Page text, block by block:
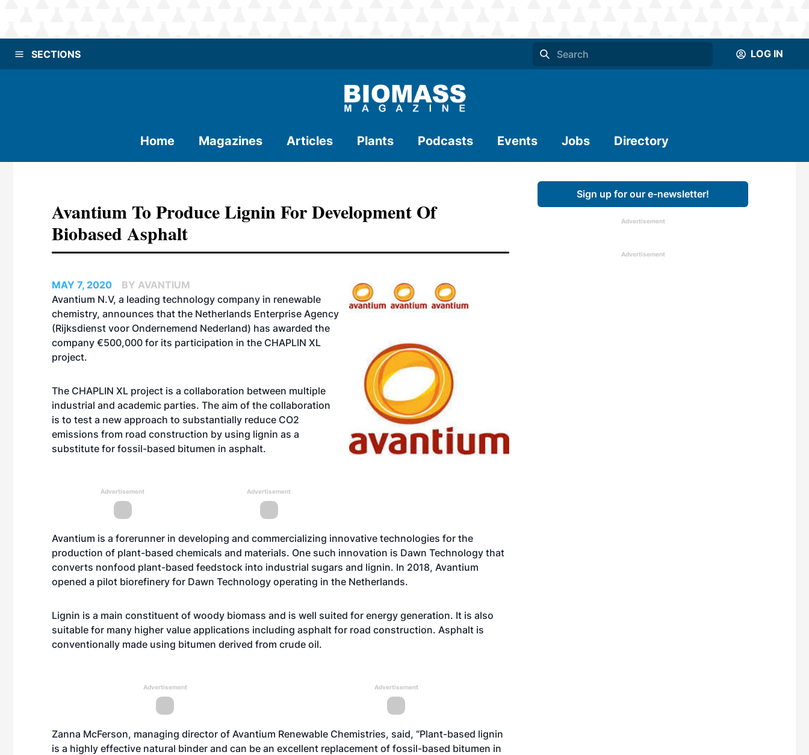
SECTIONS LOG IN
Home Magazines Articles Plants Podcasts Events Jobs Directory
Avantium To Produce Lignin For Development Of
Biobased Asphalt
MAY 7, 2020
BY AVANTIUM
Avantium N.V, a leading technology company in renewable
chemistry, announces that the Netherlands Enterprise Agency
(Rijksdienst voor Ondernemend Nederland) has awarded the
company €500,000 for its participation in the CHAPLIN XL
project.
The CHAPLIN XL project is a collaboration between multiple
industrial and academic parties. The aim of the collaboration
is to test a new approach to substantially reduce CO2
emissions from road construction by using lignin as a
substitute for fossil-based bitumen in asphalt.
Advertisement Advertisement
Avantium is a forerunner in developing and commercializing innovative technologies for the
production of plant-based chemicals and materials. One such innovation is Dawn Technology that
converts nonfood plant-based feedstock into industrial sugars and lignin. In 2018, Avantium
opened a pilot biorefinery for Dawn Technology operating in the Netherlands.
Lignin is a main constituent of woody biomass and is well suited for energy generation. It is also
suitable for many higher value applications including asphalt for road construction. Asphalt is
conventionally made using bitumen derived from crude oil.
Advertisement Advertisement
Zanna McFerson, managing director of Avantium Renewable Chemistries, said, “Plant-based lignin
is a highly effective natural binder and can be an excellent replacement of fossil-based bitumen in
Sign up for our e-newsletter!
Advertisement
Advertisement